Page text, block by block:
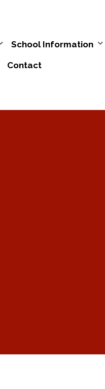
School Information
Contact